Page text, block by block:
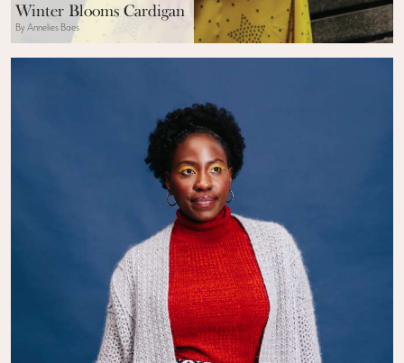
Winter Blooms Cardigan
By Annelies Baes